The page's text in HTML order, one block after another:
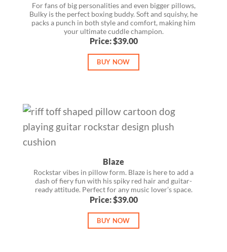
For fans of big personalities and even bigger pillows,
Bulky is the perfect boxing buddy. Soft and squishy, he
packs a punch in both style and comfort, making him
your ultimate cuddle champion.
Price: $39.00
BUY NOW
Blaze
Rockstar vibes in pillow form. Blaze is here to add a
dash of fiery fun with his spiky red hair and guitar-
ready attitude. Perfect for any music lover’s space.
Price: $39.00
BUY NOW